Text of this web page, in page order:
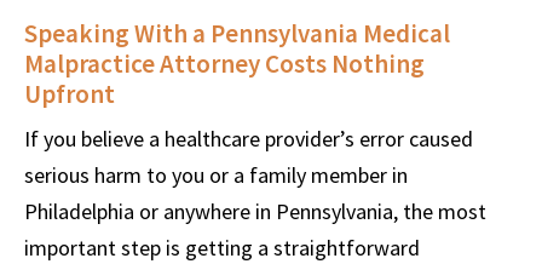
Speaking With a Pennsylvania Medical
Malpractice Attorney Costs Nothing
Upfront
If you believe a healthcare provider’s error caused
serious harm to you or a family member in
Philadelphia or anywhere in Pennsylvania, the most
important step is getting a straightforward